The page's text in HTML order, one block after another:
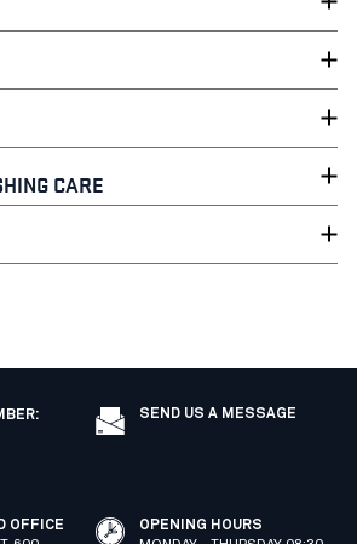
CARE
: SEND US A MESSAGE
OFFICE
OPENING HOURS